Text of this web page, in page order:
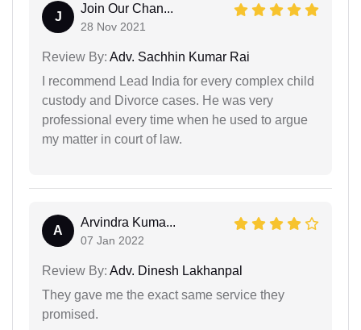
J
Join Our Chan...
28 Nov 2021
Review By: Adv. Sachhin Kumar Rai
I recommend Lead India for every complex child
custody and Divorce cases. He was very
professional every time when he used to argue
my matter in court of law.
A
Arvindra Kuma...
07 Jan 2022
Review By: Adv. Dinesh Lakhanpal
They gave me the exact same service they
promised.